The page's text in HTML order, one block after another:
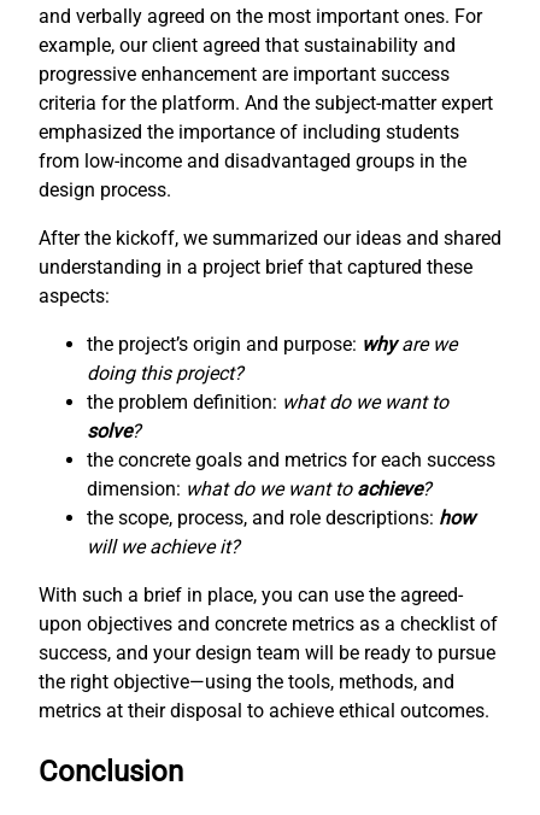
and verbally agreed on the most important ones. For
example, our client agreed that sustainability and
progressive enhancement are important success
criteria for the platform. And the subject-matter expert
emphasized the importance of including students
from low-income and disadvantaged groups in the
design process.
After the kickoff, we summarized our ideas and shared
understanding in a project brief that captured these
aspects:
the project’s origin and purpose: whyare we
doing this project?
the problem definition: what do we want to
solve?
the concrete goals and metrics for each success
dimension: what do we want to achieve?
the scope, process, and role descriptions: how
will we achieve it?
With such a brief in place, you can use the agreed-
upon objectives and concrete metrics as a checklist of
success, and your design team will be ready to pursue
the right objective—using the tools, methods, and
metrics at their disposal to achieve ethical outcomes.
Conclusion